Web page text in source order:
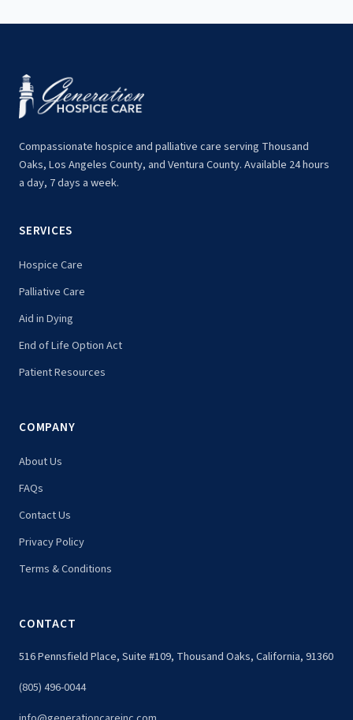
Compassionate hospice and palliative care serving Thousand
Oaks, Los Angeles County, and Ventura County. Available 24 hours
a day, 7 days a week.
SERVICES
Hospice Care
Palliative Care
Aid in Dying
End of Life Option Act
Patient Resources
COMPANY
About Us
FAQs
Contact Us
Privacy Policy
Terms & Conditions
CONTACT
516 Pennsfield Place, Suite #109, Thousand Oaks, California, 91360
(805) 496-0044